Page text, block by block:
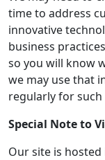
time to address
innovative
business
so you will know
we may use that
regularly for such
Special Note to
Our site is